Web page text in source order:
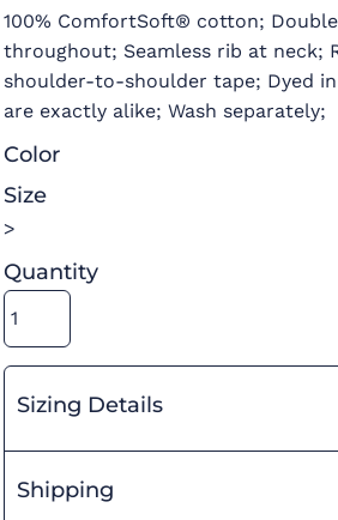
100% ComfortSoft® cotton;
throughout; Seamless rib at neck;
shoulder-to-shoulder tape; Dyed
are exactly alike; Wash separately;
Color
Size
>
Quantity
Sizing Details
Shipping